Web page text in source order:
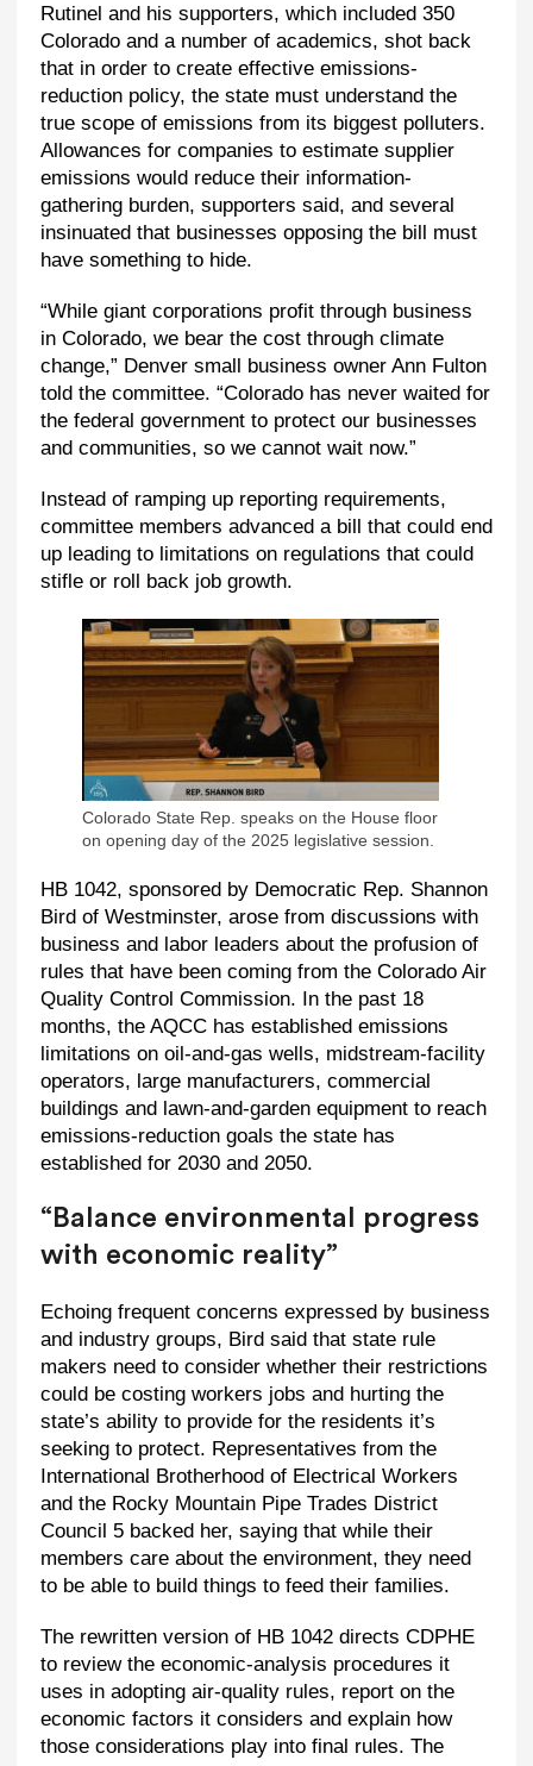
Rutinel and his supporters, which included 350
Colorado and a number of academics, shot back
that in order to create effective emissions-
reduction policy, the state must understand the
true scope of emissions from its biggest polluters.
Allowances for companies to estimate supplier
emissions would reduce their information-
gathering burden, supporters said, and several
insinuated that businesses opposing the bill must
have something to hide.
“While giant corporations profit through business
in Colorado, we bear the cost through climate
change,” Denver small business owner Ann Fulton
told the committee. “Colorado has never waited for
the federal government to protect our businesses
and communities, so we cannot wait now.”
Instead of ramping up reporting requirements,
committee members advanced a bill that could end
up leading to limitations on regulations that could
stifle or roll back job growth.
Colorado State Rep. speaks on the House floor
on opening day of the 2025 legislative session.
HB 1042, sponsored by Democratic Rep. Shannon
Bird of Westminster, arose from discussions with
business and labor leaders about the profusion of
rules that have been coming from the Colorado Air
Quality Control Commission. In the past 18
months, the AQCC has established emissions
limitations on oil-and-gas wells, midstream-facility
operators, large manufacturers, commercial
buildings and lawn-and-garden equipment to reach
emissions-reduction goals the state has
established for 2030 and 2050.
“Balance environmental progress
with economic reality”
Echoing frequent concerns expressed by business
and industry groups, Bird said that state rule
makers need to consider whether their restrictions
could be costing workers jobs and hurting the
state’s ability to provide for the residents it’s
seeking to protect. Representatives from the
International Brotherhood of Electrical Workers
and the Rocky Mountain Pipe Trades District
Council 5 backed her, saying that while their
members care about the environment, they need
to be able to build things to feed their families.
The rewritten version of HB 1042 directs CDPHE
to review the economic-analysis procedures it
uses in adopting air-quality rules, report on the
economic factors it considers and explain how
those considerations play into final rules. The